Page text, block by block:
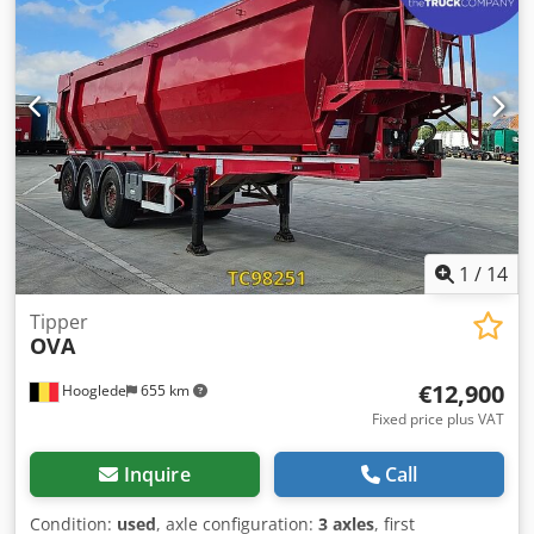
13 mm; Tire tread depth right: 12 mm Rear axle 3: Tire
tread depth left: 11 mm; Tire tread depth right: 12 mm
Weights Unladen weight: 6,650 kg Payload: 32,350 kg
GVWR: 39,000 kg Condition Damage: None
1 / 14
Hooglede 655 km
Tipper
OVA
€12,900
Fixed price plus VAT
Inquire Call
Condition: used, axle configuration: 3 axles, first